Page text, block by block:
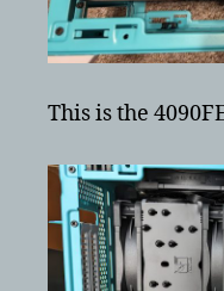
This is the